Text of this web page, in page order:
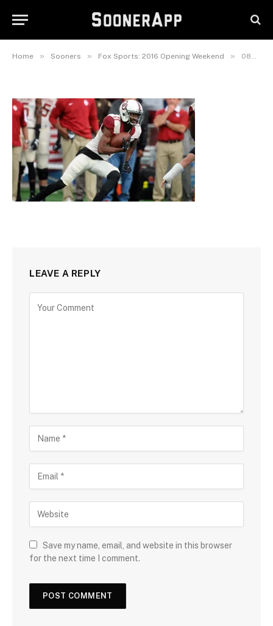
Home » Sooners » Fox Sports: 2016 Opening Weekend » 083016_Dede_Westbrook_PI
083016_Dede_Westbrook_PI
LEAVE A REPLY
Save my name, email, and website in this browser
for the next time I comment.